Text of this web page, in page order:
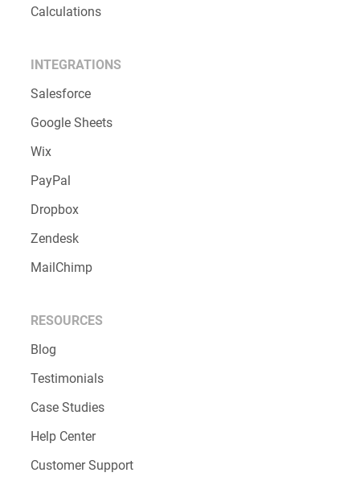
Calculations
INTEGRATIONS
Salesforce
Google Sheets
Wix
PayPal
Dropbox
Zendesk
MailChimp
RESOURCES
Blog
Testimonials
Case Studies
Help Center
Customer Support